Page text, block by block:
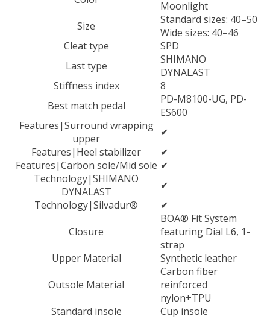
Moonlight
Size
Standard sizes: 40–50
Wide sizes: 40–46
Cleat type
SPD
Last type
SHIMANO
DYNALAST
Stiffness index
8
Best match pedal
PD-M8100-UG, PD-
ES600
Features|Surround wrapping
upper
✔
Features|Heel stabilizer
✔
Features|Carbon sole/Mid sole ✔
Technology|SHIMANO
DYNALAST
✔
Technology|Silvadur®
✔
Closure
BOA® Fit System
featuring Dial L6, 1-
strap
Upper Material
Synthetic leather
Outsole Material
Carbon fiber
reinforced
nylon+TPU
Standard insole
Cup insole